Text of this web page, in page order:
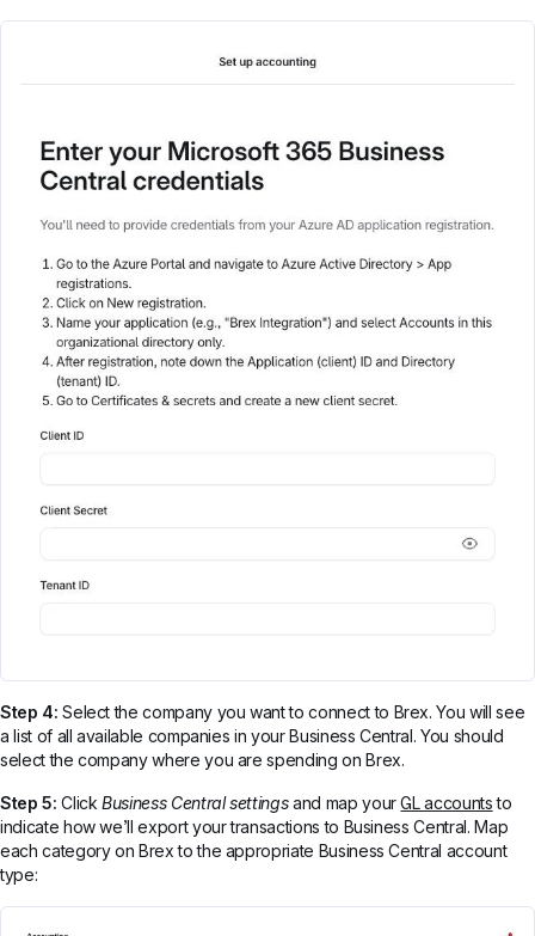
Step 4:Select the company you want to connect to Brex. You will see
a list of all available companies in your Business Central. You should
select the company where you are spending on Brex.
Step 5: ClickBusiness Central settingsand map yourGL accountsto
indicate how we’ll export your transactions to Business Central. Map
each category on Brex to the appropriate Business Central account
type: